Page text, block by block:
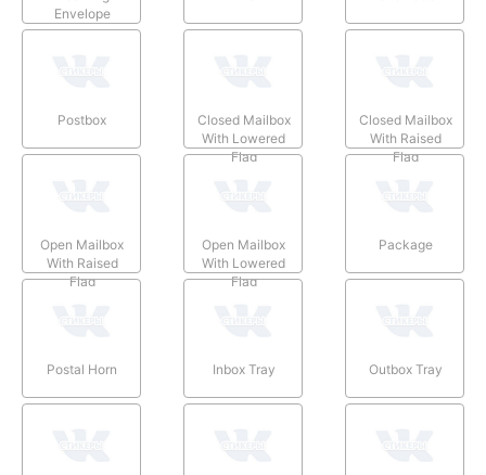
Envelope
Postbox
Closed Mailbox
With Lowered
Flag
Closed Mailbox
With Raised
Flag
Open Mailbox
With Raised
Flag
Open Mailbox
With Lowered
Flag
Package
Postal Horn Inbox Tray Outbox Tray